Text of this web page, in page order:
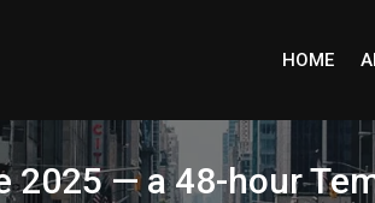
HOME
2025 — a 48-hour